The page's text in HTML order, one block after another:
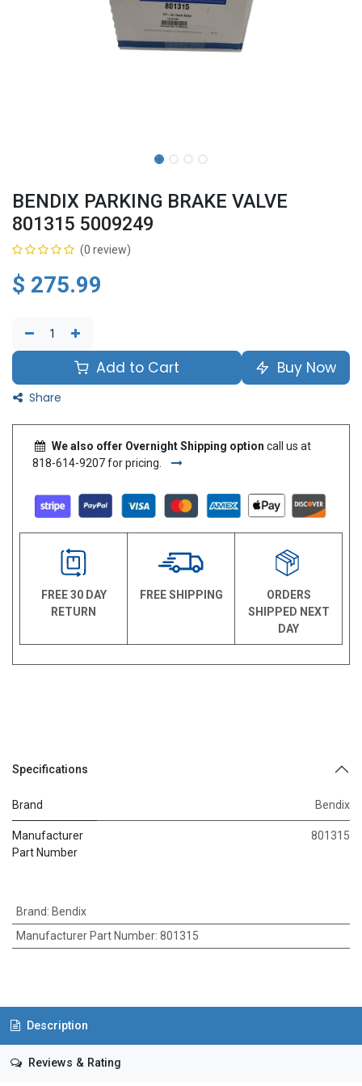
BENDIX PARKING BRAKE VALVE
801315 5009249
(0 review)
$ 275.99
Add to Cart Buy Now
Share
We also offer Overnight Shipping option call us at
818-614-9207 for pricing.
FREE 30 DAY
RETURN
FREE SHIPPING
ORDERS
SHIPPED NEXT
DAY
Specifications
Brand Bendix
Manufacturer
Part Number
801315
Brand: Bendix
Manufacturer Part Number: 801315
Description
Reviews & Rating